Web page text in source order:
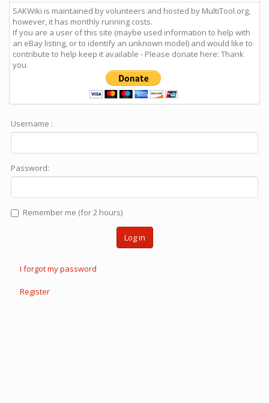
SAKWiki is maintained by volunteers and hosted by MultiTool.org,
however, it has monthly running costs.
If you are a user of this site (maybe used information to help with
an eBay listing, or to identify an unknown model) and would like to
contribute to help keep it available - Please donate here: Thank
you.
Username :
Password:
Remember me (for 2 hours)
Log in
I forgot my password
Register